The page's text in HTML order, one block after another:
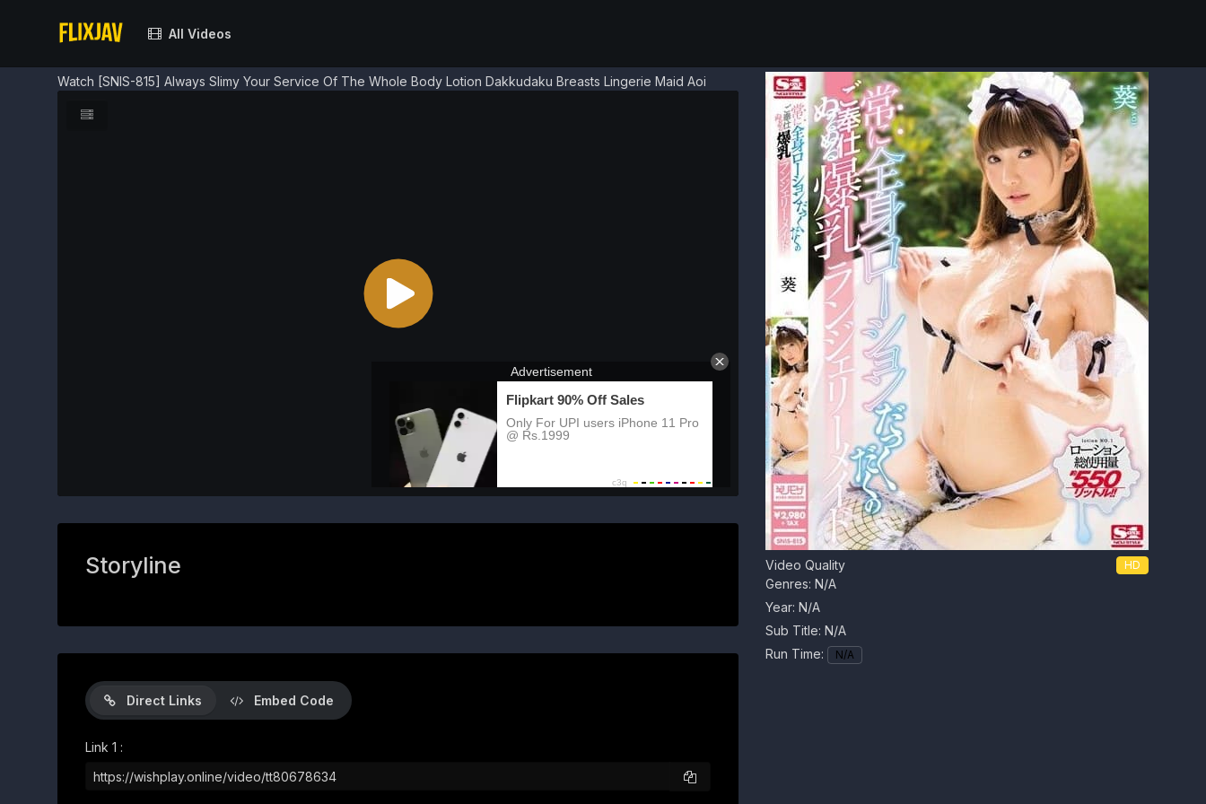
All Videos
Watch [SNIS-815] Always Slimy Your Service Of The Whole Body Lotion Dakkudaku Breasts Lingerie Maid Aoi
Storyline
Direct Links Embed Code
Link 1 :
Video Quality HD
Genres: N/A
Year:N/A
Sub Title:N/A
Run Time:
N/A